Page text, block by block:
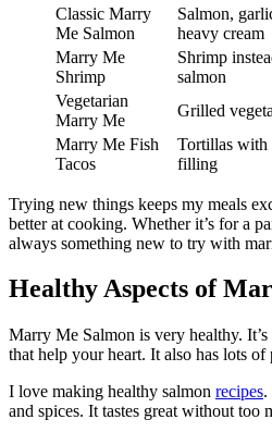
Classic Marry
Me Salmon
Salmon,
heavy cream
Marry Me
Shrimp
Shrimp
salmon
Vegetarian
Marry Me
Grilled
Marry Me Fish
Tacos
Tortillas with
filling
Trying new things keeps my meals
better at cooking. Whether it’s for a
always something new to try with
Healthy Aspects of
Marry Me Salmon is very healthy.
that help your heart. It also has lots
I love making healthy salmon recipes.
and spices. It tastes great without too